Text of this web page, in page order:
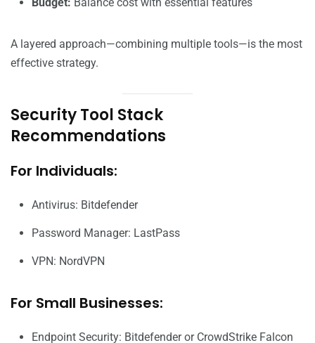
A layered approach—combining multiple tools—is the most
effective strategy.
Security Tool Stack
Recommendations
For Individuals:
Antivirus: Bitdefender
Password Manager: LastPass
VPN: NordVPN
For Small Businesses:
Endpoint Security: Bitdefender or CrowdStrike Falcon